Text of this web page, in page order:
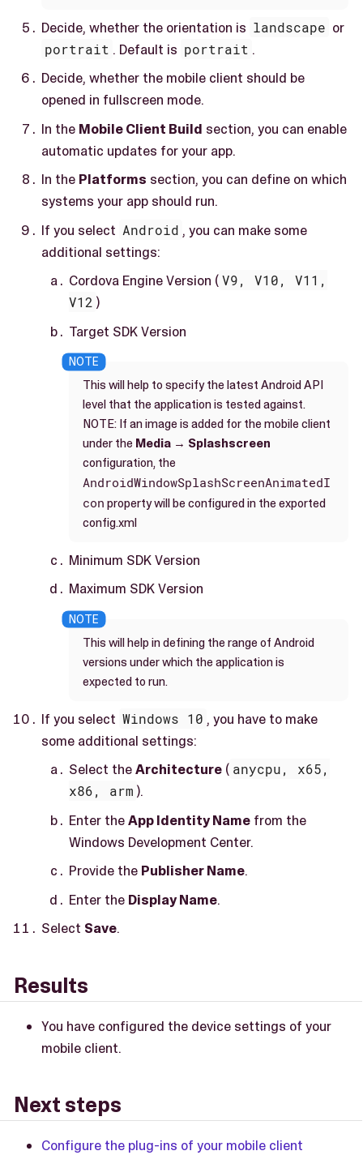
Decide, whether the orientation is landscape or
portrait . Default is portrait .
Decide, whether the mobile client should be
opened in fullscreen mode.
In the Mobile Client Build section, you can enable
automatic updates for your app.
In the Platforms section, you can define on which
systems your app should run.
If you select Android , you can make some
additional settings:
Cordova Engine Version (V9, V10, V11,
V12 )
Target SDK Version
This will help to specify the latest Android API
level that the application is tested against.
NOTE: If an image is added for the mobile client
under the Media → Splashscreen
configuration, the
AndroidWindowSplashScreenAnimatedI
con property will be configured in the exported
config.xml
Minimum SDK Version
Maximum SDK Version
This will help in defining the range of Android
versions under which the application is
expected to run.
If you select Windows 10 , you have to make
some additional settings:
Select theArchitecture ( anycpu, x65,
x86, arm ).
Enter theApp Identity Name from the
Windows Development Center.
Provide the Publisher Name.
Enter the Display Name.
Select Save.
Results
You have configured the device settings of your
mobile client.
Next steps
Configure the plug-ins of your mobile client